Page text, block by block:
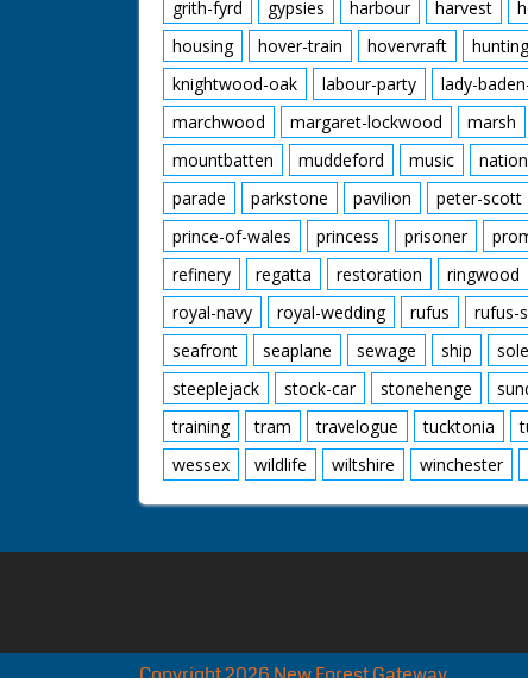
grith-fyrd
gypsies harbour harvest
housing
hover-train hovervraft hunting
knightwood-oak
labour-party lady-
marchwood
margaret-lockwood marsh
mountbatten
muddeford music
parade
parkstone pavilion peter-scott
prince-of-wales
princess prisoner
refinery
regatta restoration ringwood
royal-navy
royal-wedding rufus rufus-
seafront
seaplane sewage ship
steeplejack
stock-car stonehenge
training
tram travelogue tucktonia
wessex
wildlife wiltshire winchester